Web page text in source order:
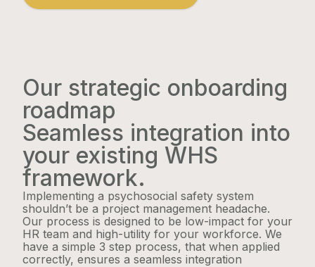
Our strategic onboarding
roadmap
Seamless integration into
your existing WHS
framework.
Implementing a psychosocial safety system
shouldn’t be a project management headache.
Our process is designed to be low-impact for your
HR team and high-utility for your workforce. We
have a simple 3 step process, that when applied
correctly, ensures a seamless integration